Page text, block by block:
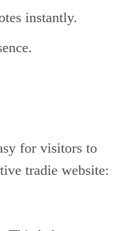
instantly.
for visitors to
tradie website: